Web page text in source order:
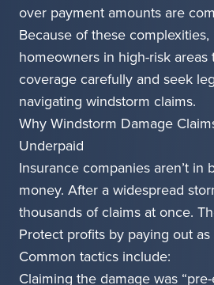
over payment amounts are
Because of these complexities,
homeowners in high-risk
coverage carefully and seek
navigating windstorm claims.
Why Windstorm Damage
Underpaid
Insurance companies aren’t in
money. After a widespread
thousands of claims at once.
Protect profits by paying out
Common tactics include:
Claiming the damage was